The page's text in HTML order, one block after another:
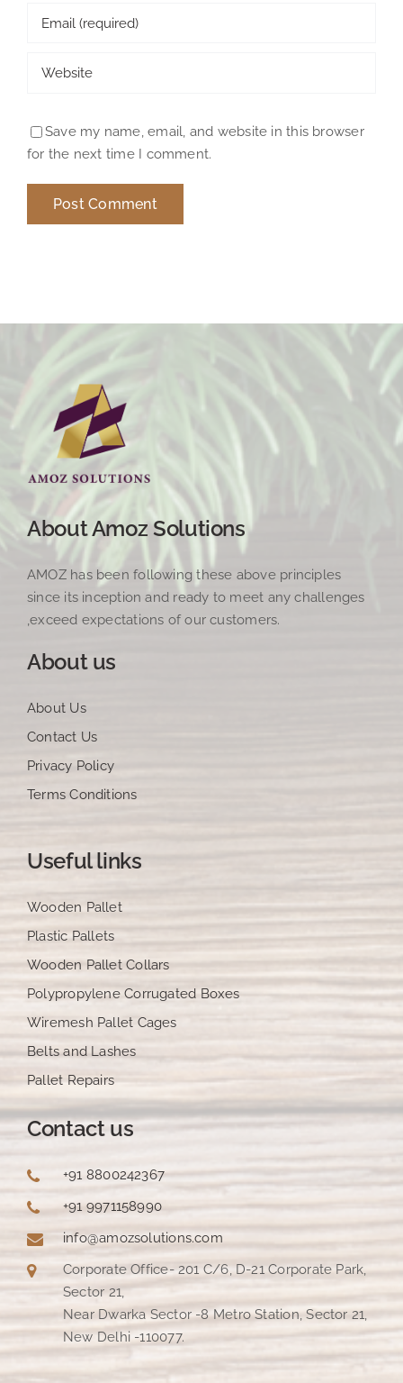
Save my name, email, and website in this browser
for the next time I comment.
About Amoz Solutions
AMOZ has been following these above principles
since its inception and ready to meet any challenges
,exceed expectations of our customers.
About us
About Us
Contact Us
Privacy Policy
Terms Conditions
Useful links
Wooden Pallet
Plastic Pallets
Wooden Pallet Collars
Polypropylene Corrugated Boxes
Wiremesh Pallet Cages
Belts and Lashes
Pallet Repairs
Contact us
+91 8800242367
+91 9971158990
info@amozsolutions.com
Corporate Office- 201 C/6, D-21 Corporate Park,
Sector 21,
Near Dwarka Sector -8 Metro Station, Sector 21,
New Delhi -110077.